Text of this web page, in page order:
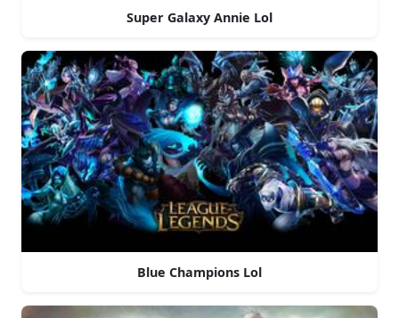
Super Galaxy Annie Lol
Blue Champions Lol